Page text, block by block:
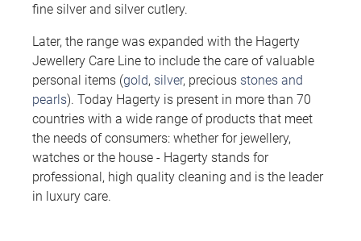
fine silver and silver cutlery.
Later, the range was expanded with the Hagerty
Jewellery Care Line to include the care of valuable
personal items (gold, silver, precious stones and
pearls). Today Hagerty is present in more than 70
countries with a wide range of products that meet
the needs of consumers: whether for jewellery,
watches or the house - Hagerty stands for
professional, high quality cleaning and is the leader
in luxury care.